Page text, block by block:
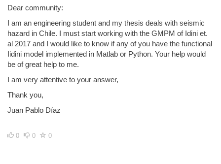
Dear community:
I am an engineering student and my thesis deals with seismic
hazard in Chile. I must start working with the GMPM of Idini et.
al 2017 and I would like to know if any of you have the functional
Iidini model implemented in Matlab or Python. Your help would
be of great help to me.
I am very attentive to your answer,
Thank you,
Juan Pablo Díaz
0 0 0